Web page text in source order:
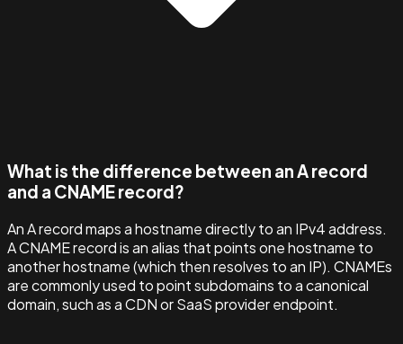
What is the difference between an A record
and a CNAME record?
An A record maps a hostname directly to an IPv4 address.
A CNAME record is an alias that points one hostname to
another hostname (which then resolves to an IP). CNAMEs
are commonly used to point subdomains to a canonical
domain, such as a CDN or SaaS provider endpoint.